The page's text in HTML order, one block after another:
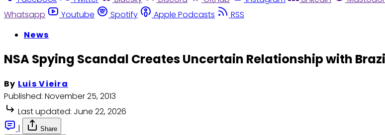
Whatsapp
Youtube Spotify Apple Podcasts
RSS
News
NSA Spying Scandal Creates Uncertain Relationship with
By Luis Vieira
Published: November 25, 2013
Last updated: June 22, 2026
|
Share